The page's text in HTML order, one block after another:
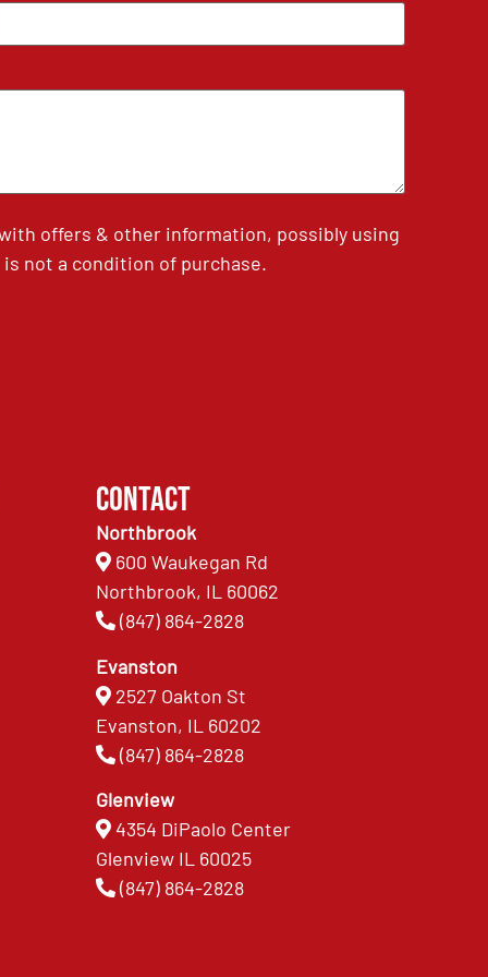
offers & other information, possibly using
not a condition of purchase.
Contact
Northbrook
600 Waukegan Rd
Northbrook, IL 60062
(847) 864-2828
Evanston
2527 Oakton St
Evanston, IL 60202
(847) 864-2828
Glenview
4354 DiPaolo Center
Glenview IL 60025
(847) 864-2828